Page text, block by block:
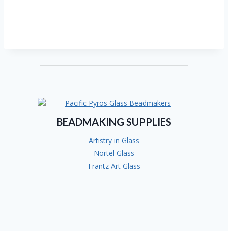
BEADMAKING SUPPLIES
Artistry in Glass
Nortel Glass
Frantz Art Glass